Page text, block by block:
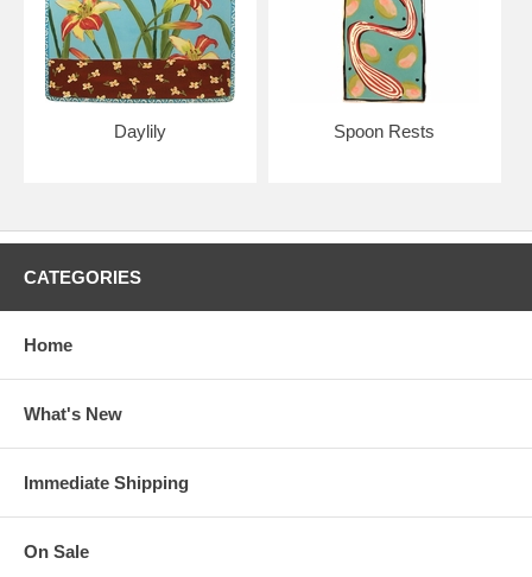
Daylily Spoon Rests
CATEGORIES
Home
What's New
Immediate Shipping
On Sale